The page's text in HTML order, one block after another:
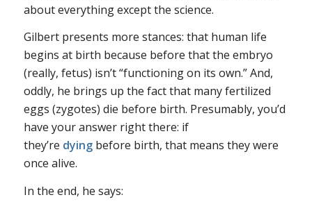
about everythingexcept the science.
Gilbert presents more stances: that human life
begins at birth because before that the embryo
(really, fetus) isn’t “functioning on its own.” And,
oddly, he brings up the fact that many fertilized
eggs (zygotes) die before birth. Presumably, you’d
have your answer right there: if
they’re dyingbefore birth, that means they were
once alive.
In the end, he says: